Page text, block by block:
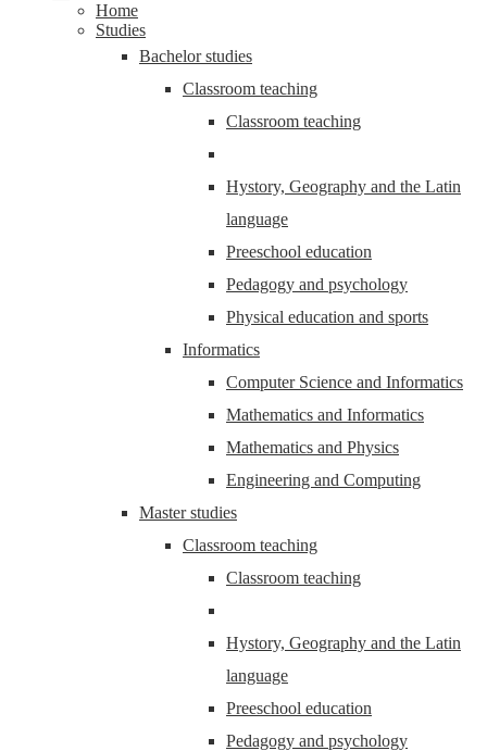
Home
Studies
Bachelor studies
Classroom teaching
Classroom teaching
Hystory, Geography and the Latin
language
Preeschool education
Pedagogy and psychology
Physical education and sports
Informatics
Computer Science and Informatics
Mathematics and Informatics
Mathematics and Physics
Engineering and Computing
Master studies
Classroom teaching
Classroom teaching
Hystory, Geography and the Latin
language
Preeschool education
Pedagogy and psychology